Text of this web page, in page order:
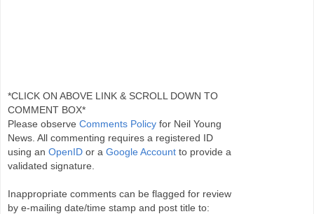
*CLICK ON ABOVE LINK & SCROLL DOWN TO
COMMENT BOX*
Please observe Comments Policy for Neil Young
News. All commenting requires a registered ID
using an OpenID or a Google Account to provide a
validated signature.
Inappropriate comments can be flagged for review
by e-mailing date/time stamp and post title to: